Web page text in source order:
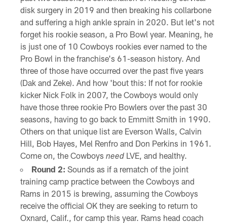
disk surgery in 2019 and then breaking his collarbone
and suffering a high ankle sprain in 2020. But let's not
forget his rookie season, a Pro Bowl year. Meaning, he
is just one of 10 Cowboys rookies ever named to the
Pro Bowl in the franchise's 61-season history. And
three of those have occurred over the past five years
(Dak and Zeke). And how 'bout this: If not for rookie
kicker Nick Folk in 2007, the Cowboys would only
have those three rookie Pro Bowlers over the past 30
seasons, having to go back to Emmitt Smith in 1990.
Others on that unique list are Everson Walls, Calvin
Hill, Bob Hayes, Mel Renfro and Don Perkins in 1961.
Come on, the Cowboys needLVE, and healthy.
Round 2: Sounds as if a rematch of the joint
training camp practice between the Cowboys and
Rams in 2015 is brewing, assuming the Cowboys
receive the official OK they are seeking to return to
Oxnard, Calif., for camp this year. Rams head coach